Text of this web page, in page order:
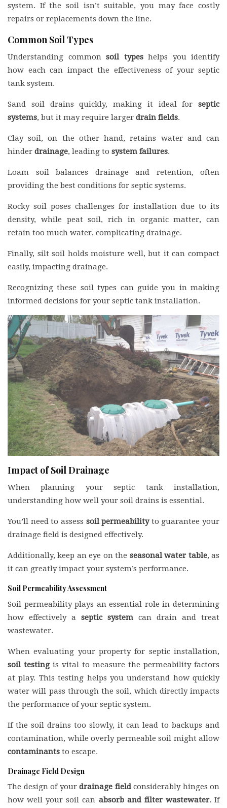
system. If the soil isn’t suitable, you may face costly
repairs or replacements down the line.
Common Soil Types
Understanding common soil typeshelps you identify
how each can impact the effectiveness of your septic
tank system.
Sand soil drains quickly, making it ideal for septic
systems, but it may require larger drain fields.
Clay soil, on the other hand, retains water and can
hinder drainage, leading to system failures.
Loam soil balances drainage and retention, often
providing the best conditions for septic systems.
Rocky soil poses challenges for installation due to its
density, while peat soil, rich in organic matter, can
retain too much water, complicating drainage.
Finally, silt soil holds moisture well, but it can compact
easily, impacting drainage.
Recognizing these soil types can guide you in making
informed decisions for your septic tank installation.
Impact of Soil Drainage
When planning your septic tank installation,
understanding how well your soil drains is essential.
You’ll need to assess soil permeabilityto guarantee your
drainage field is designed effectively.
Additionally, keep an eye on the seasonal water table, as
it can greatly impact your system’s performance.
Soil Permeability Assessment
Soil permeability plays an essential role in determining
how effectively a septic system can drain and treat
wastewater.
When evaluating your property for septic installation,
soil testing is vital to measure the permeability factors
at play. This testing helps you understand how quickly
water will pass through the soil, which directly impacts
the performance of your septic system.
If the soil drains too slowly, it can lead to backups and
contamination, while overly permeable soil might allow
contaminants to escape.
Drainage Field Design
The design of your drainage fieldconsiderably hinges on
how well your soil can absorb and filter wastewater. If